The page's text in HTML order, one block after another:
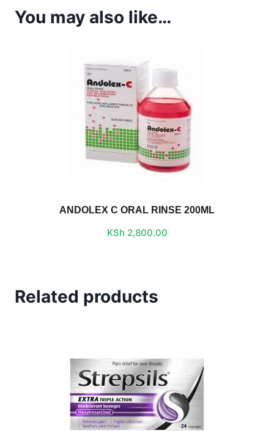
You may also like…
ANDOLEX C ORAL RINSE 200ML
KSh 2,800.00
Related products